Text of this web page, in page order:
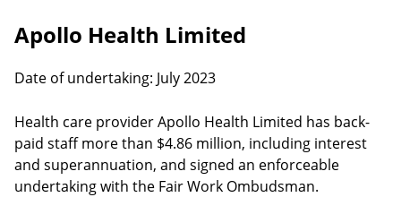
Apollo Health Limited
Date of undertaking: July 2023
Health care provider Apollo Health Limited has back-
paid staff more than $4.86 million, including interest
and superannuation, and signed an enforceable
undertaking with the Fair Work Ombudsman.